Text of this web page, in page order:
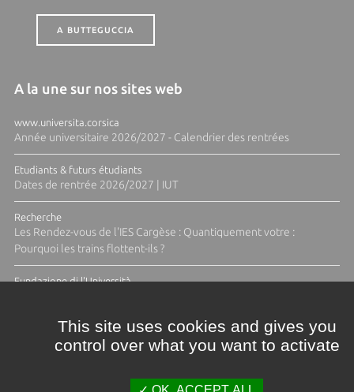
A BUTTEGUCCIA
A la une sur nos sites web
www.universita.corsica
Année universitaire 2026/2027 - Calendrier des rentrées
Etudiants & futurs étudiants
Dates de rentrée 2026/2027 | IUT
Recherche
Les Rendez-vous de l'IES Cargèse : Quantiquement votre :
Pourquoi les trains flottent-ils ?
Fundazione di l'Università
This site uses cookies and gives you
control over what you want to activate